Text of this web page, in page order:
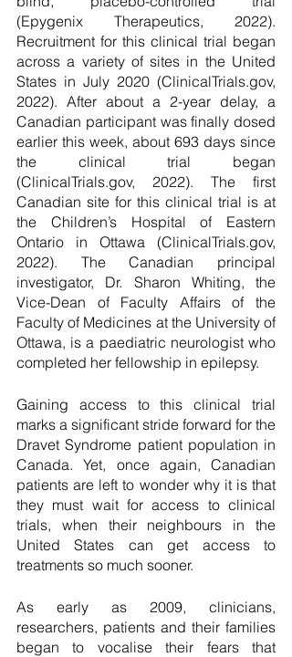
(Epygenix Therapeutics, 2022).
Recruitment for this clinical trial began
across a variety of sites in the United
States in July 2020 (ClinicalTrials.gov,
2022). After about a 2-year delay, a
Canadian participant was finally dosed
earlier this week, about 693 days since
the clinical trial began
(ClinicalTrials.gov, 2022). The first
Canadian site for this clinical trial is at
the Children’s Hospital of Eastern
Ontario in Ottawa (ClinicalTrials.gov,
2022). The Canadian principal
investigator, Dr. Sharon Whiting, the
Vice-Dean of Faculty Affairs of the
Faculty of Medicines at the University of
Ottawa, is a paediatric neurologist who
completed her fellowship in epilepsy.
Gaining access to this clinical trial
marks a significant stride forward for the
Dravet Syndrome patient population in
Canada. Yet, once again, Canadian
patients are left to wonder why it is that
they must wait for access to clinical
trials, when their neighbours in the
United States can get access to
treatments so much sooner.
As early as 2009, clinicians,
researchers, patients and their families
began to vocalise their fears that